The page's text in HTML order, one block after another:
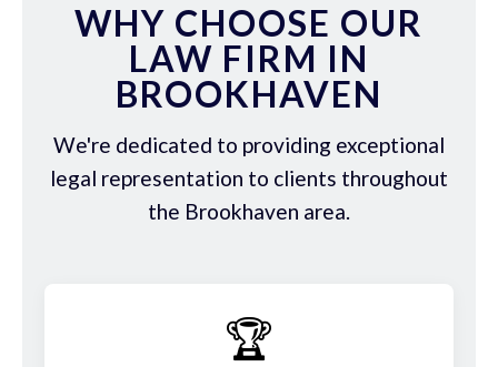
WHY CHOOSE OUR
LAW FIRM IN
BROOKHAVEN
We're dedicated to providing exceptional
legal representation to clients throughout
the Brookhaven area.
🏆